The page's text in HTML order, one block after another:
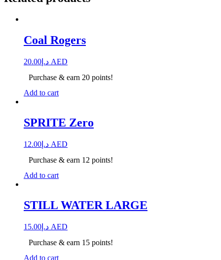
Coal Rogers
د.إ 20.00
AED
Purchase & earn 20 points!
Add to cart
SPRITE Zero
د.إ 12.00
AED
Purchase & earn 12 points!
Add to cart
STILL WATER LARGE
د.إ 15.00
AED
Purchase & earn 15 points!
Add to cart